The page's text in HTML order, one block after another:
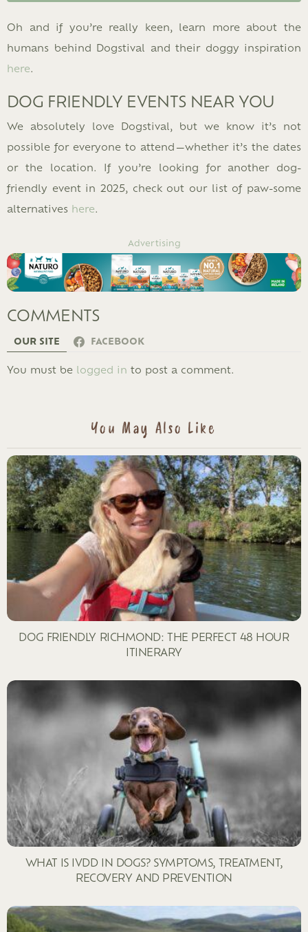
Oh and if you’re really keen, learn more about the
humans behind Dogstival and their doggy inspiration
here
DOG FRIENDLY EVENTS NEAR YOU
We absolutely love Dogstival, but we know it’s not
possible for everyone to attend—whether it’s the dates
or the location. If you’re looking for another dog-
friendly event in 2025, check out our list of paw-some
alternatives here
Advertising
COMMENTS
OUR SITE FACEBOOK
LEAVE
You must be logged in to post a comment.
You May Also Like
DOG FRIENDLY RICHMOND: THE PERFECT 48 HOUR
ITINERARY
WHAT IS IVDD IN DOGS? SYMPTOMS, TREATMENT,
RECOVERY AND PREVENTION